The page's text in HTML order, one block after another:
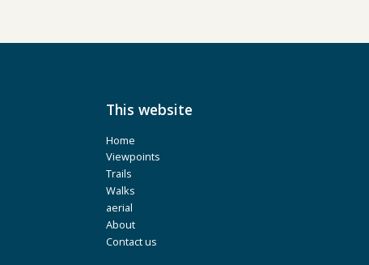
This website
Home
Viewpoints
Trails
Walks
aerial
About
Contact us